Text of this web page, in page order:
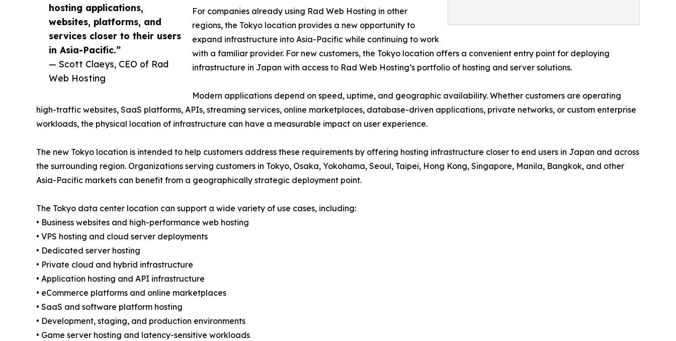
hosting applications,
websites, platforms, and
services closer to their users
in Asia-Pacific.”
— Scott Claeys, CEO of Rad
Web Hosting
For companies already using Rad Web Hosting in other
regions, the Tokyo location provides a new opportunity to
expand infrastructure into Asia-Pacific while continuing to work
with a familiar provider. For new customers, the Tokyo location offers a convenient entry point for deploying
infrastructure in Japan with access to Rad Web Hosting’s portfolio of hosting and server solutions.
Modern applications depend on speed, uptime, and geographic availability. Whether customers are operating
high-traffic websites, SaaS platforms, APIs, streaming services, online marketplaces, database-driven applications, private networks, or custom enterprise
workloads, the physical location of infrastructure can have a measurable impact on user experience.
The new Tokyo location is intended to help customers address these requirements by offering hosting infrastructure closer to end users in Japan and across
the surrounding region. Organizations serving customers in Tokyo, Osaka, Yokohama, Seoul, Taipei, Hong Kong, Singapore, Manila, Bangkok, and other
Asia-Pacific markets can benefit from a geographically strategic deployment point.
The Tokyo data center location can support a wide variety of use cases, including:
• Business websites and high-performance web hosting
• VPS hosting and cloud server deployments
• Dedicated server hosting
• Private cloud and hybrid infrastructure
• Application hosting and API infrastructure
• eCommerce platforms and online marketplaces
• SaaS and software platform hosting
• Development, staging, and production environments
• Game server hosting and latency-sensitive workloads